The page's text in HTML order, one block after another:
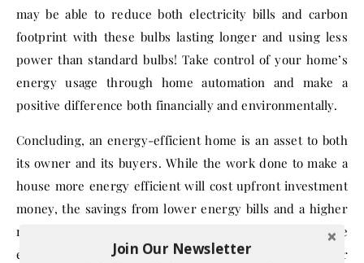
may be able to reduce both electricity bills and carbon
footprint with these bulbs lasting longer and using less
power than standard bulbs! Take control of your home’s
energy usage through home automation and make a
positive difference both financially and environmentally.
Concluding, an energy-efficient home is an asset to both
its owner and its buyers. While the work done to make a
house more energy efficient will cost upfront investment
money, the savings from lower energy bills and a higher
market value for the house make it a worthwhile
expense. As demonstrated, there are several methods for
Join Our Newsletter